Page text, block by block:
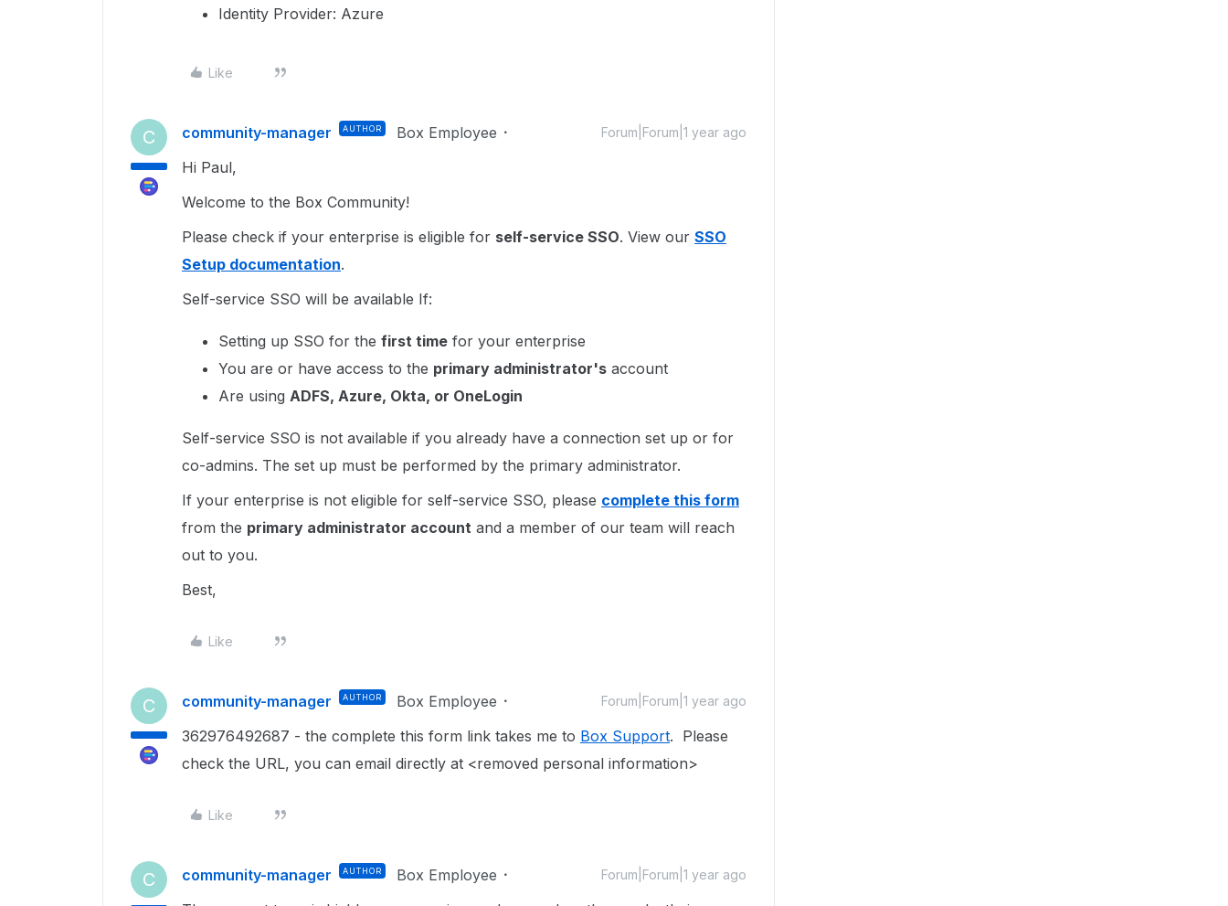
Identity Provider: Azure
Like
C community-manager AUTHOR Box Employee Forum|Forum|1 year ago
Hi Paul,
Welcome to the Box Community!
Please check if your enterprise is eligible for self-service SSO. View our SSO
Setup documentation.
Self-service SSO will be available If:
Setting up SSO for the first time for your enterprise
You are or have access to the primary administrator's account
Are using ADFS, Azure, Okta, or OneLogin
Self-service SSO is not available if you already have a connection set up or for
co-admins. The set up must be performed by the primary administrator.
If your enterprise is not eligible for self-service SSO, please complete this form
from the primary administrator account and a member of our team will reach
out to you.
Best,
Like
C community-manager AUTHOR Box Employee Forum|Forum|1 year ago
362976492687 - the complete this form link takes me to Box Support. Please
check the URL, you can email directly at <removed personal information>
Like
C community-manager AUTHOR Box Employee Forum|Forum|1 year ago